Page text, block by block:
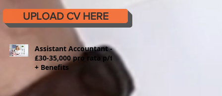
UPLOAD CV HERE
Assistant Accountant -
£30-35,000 pro rata p/t
+ Benefits